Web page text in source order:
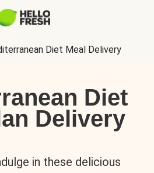
Diet Meal Delivery
Diet
Delivery
in these delicious